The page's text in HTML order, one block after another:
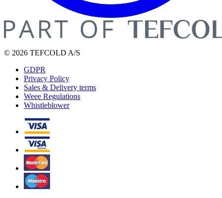
© 2026 TEFCOLD A/S
GDPR
Privacy Policy
Sales & Delivery terms
Weee Regulations
Whistleblower